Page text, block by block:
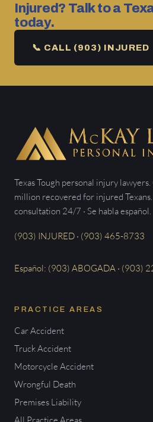
Injured? Talk to a
today.
📞 CALL (903) INJURED
Texas Tough personal injury
million recovered for injured
consultation 24/7 · Se habla español.
(903) INJURED · (903) 465-8733
Español: (903) ABOGADA · (903)
PRACTICE AREAS
Car Accident
Truck Accident
Motorcycle Accident
Wrongful Death
Premises Liability